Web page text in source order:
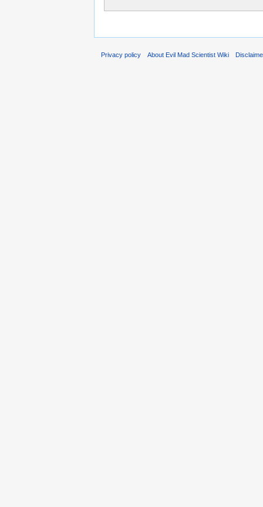
Privacy policy About Evil Mad Scientist Wiki